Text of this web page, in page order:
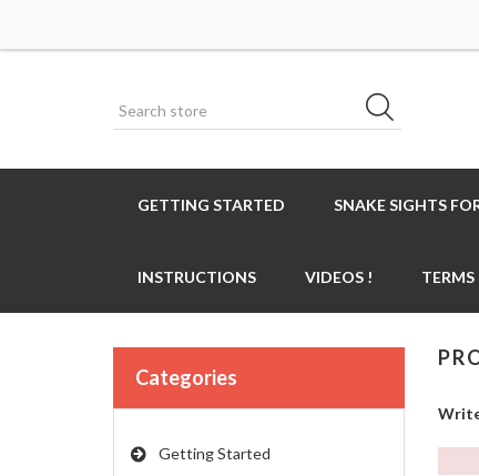
GETTING STARTED SNAKE SIGHTS
INSTRUCTIONS VIDEOS !
Categories
Getting Started